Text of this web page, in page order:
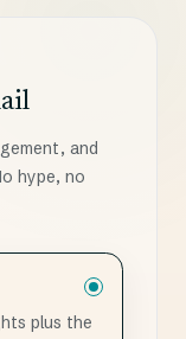
and
hype, no
plus the